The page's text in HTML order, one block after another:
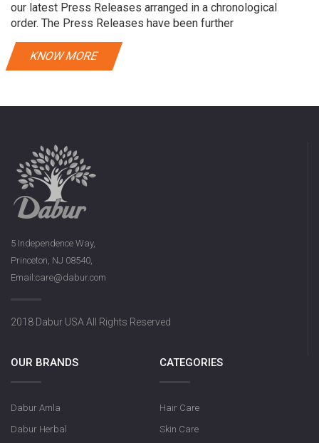
our latest Press Releases arranged in a chronological
order. The Press Releases have been further
KNOW MORE
5 Independence Way,
Princeton, NJ 08540,
Email:care@dabur.com
2018 Dabur USA All Rights Reserved
OUR BRANDS
Dabur Amla
Dabur Herbal
CATEGORIES
Hair Care
Skin Care